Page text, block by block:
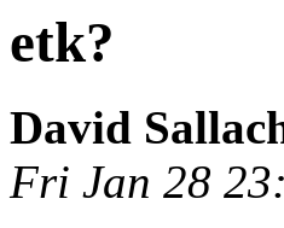
etk?
David
Fri Jan 28